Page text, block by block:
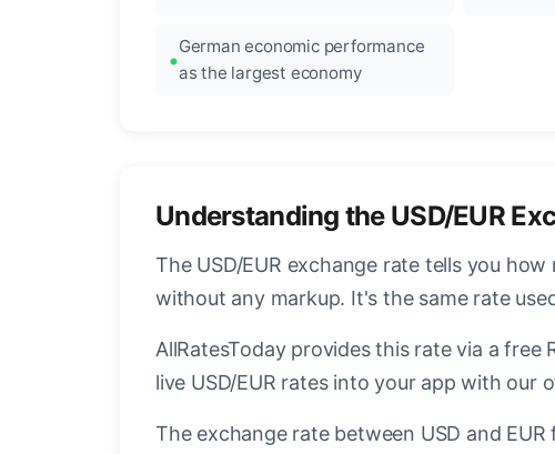
German economic performance
as the largest economy
Understanding the USD/EUR
The USD/EUR exchange rate tells you
without any markup. It's the same rate
AllRatesToday provides this rate via a
live USD/EUR rates into your app with our
The exchange rate between USD and